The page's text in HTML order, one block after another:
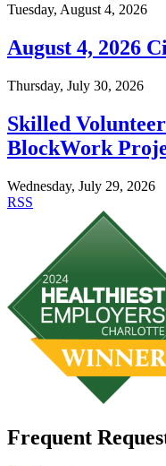
Tuesday, August 4, 2026
August 4, 2026
Thursday, July 30, 2026
Skilled
BlockWork
Wednesday, July 29, 2026
RSS
Frequent